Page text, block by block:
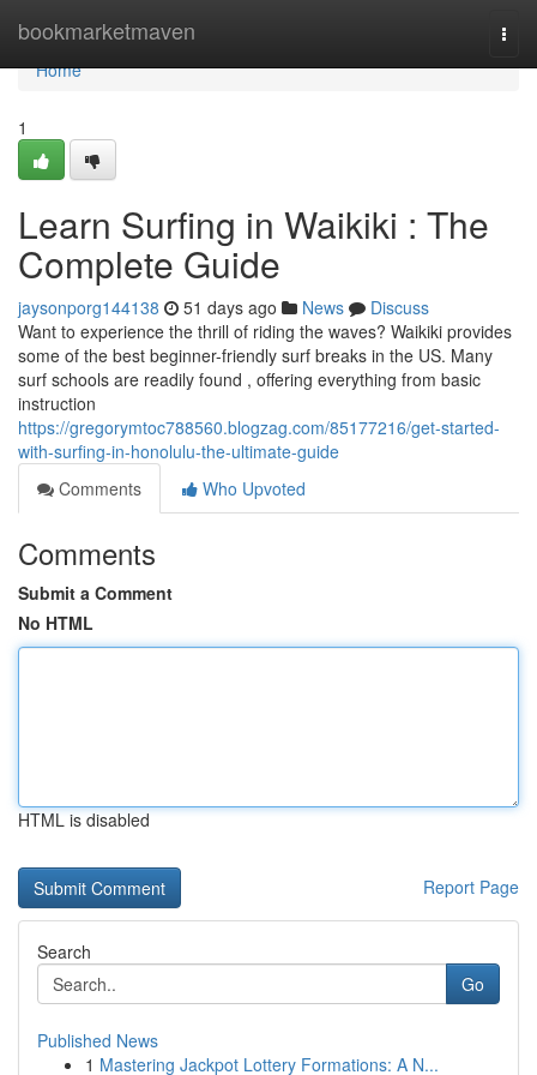
bookmarketmaven
Home
Home
1
Learn Surfing in Waikiki : The
Complete Guide
jaysonporg144138 51 days ago News
Discuss
Want to experience the thrill of riding the waves? Waikiki provides
some of the best beginner-friendly surf breaks in the US. Many
surf schools are readily found , offering everything from basic
instruction
https://gregorymtoc788560.blogzag.com/85177216/get-started-
with-surfing-in-honolulu-the-ultimate-guide
Comments
Who Upvoted
Comments
Submit a Comment
No HTML
HTML is disabled
Report Page
Search
Go
Published News
1 Mastering Jackpot Lottery Formations: A N...